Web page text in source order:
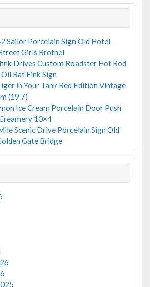
Sailor Porcelain Sign Old Hotel
Girls Brothel
Drives Custom Roadster Hot Rod
Rat Fink Sign
in Your Tank Red Edition Vintage
(19.7)
Ice Cream Porcelain Door Push
10×4
Scenic Drive Porcelain Sign Old
Gate Bridge